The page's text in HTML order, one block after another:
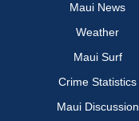
Maui News
Weather
Maui Surf
Crime Statistics
Maui Discussion